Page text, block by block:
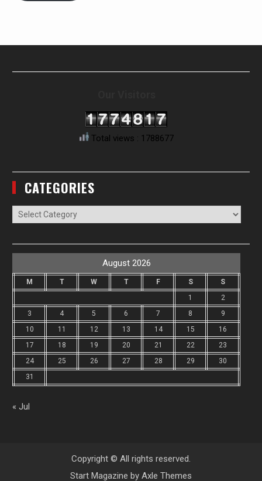
Total views : 1788677
CATEGORIES
Categories
August 2026
M T W T F S
S
1
2
3
4 5 6 7 8
9
10
11 12 13 14 15
16
17
18 19 20 21 22
23
24
25 26 27 28 29
30
31
« Jul
Copyright © All rights reserved.
Start Magazine by Axle Themes